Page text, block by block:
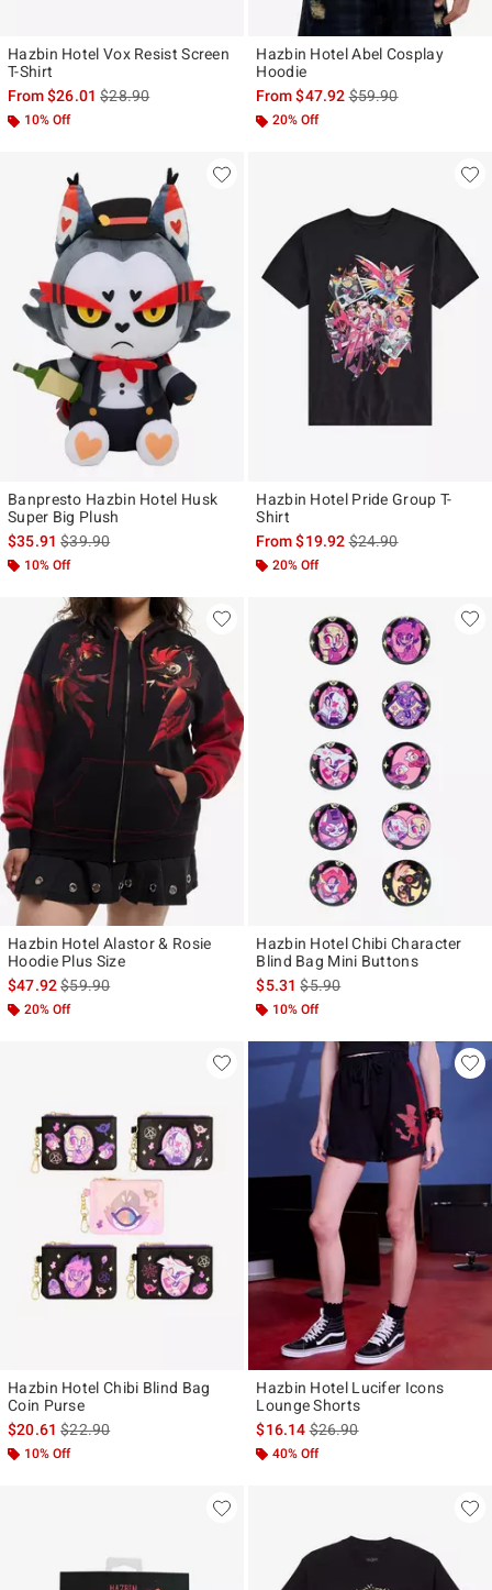
Hazbin Hotel Vox Resist Screen
T-Shirt
From$26.01is sales price, the original price is
$28.90
10% Off
Hazbin Hotel Abel Cosplay
Hoodie
From$47.92is sales price, the
$59.90
20% Off
Banpresto Hazbin Hotel Husk
Super Big Plush
$35.91is sales price, the original price is
$39.90
10% Off
Hazbin Hotel Pride Group T-
Shirt
From$19.92is sales price, the
$24.90
20% Off
Hazbin Hotel Alastor & Rosie
Hoodie Plus Size
$47.92is sales price, the original price is
$59.90
20% Off
Hazbin Hotel Chibi Character
Blind Bag Mini Buttons
$5.31is sales price, the original
$5.90
10% Off
Hazbin Hotel Chibi Blind Bag
Coin Purse
$20.61is sales price, the original price is
$22.90
10% Off
Hazbin Hotel Lucifer Icons
Lounge Shorts
$16.14is sales price, the original
$26.90
40% Off